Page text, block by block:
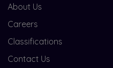
About Us
Careers
Classifications
Contact Us